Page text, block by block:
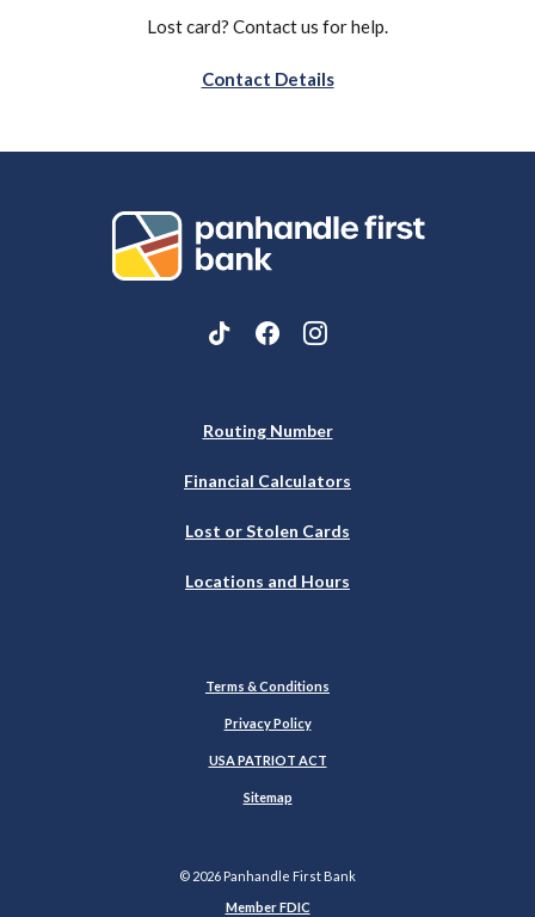
Lost card? Contact us for help.
Contact Details
Panhandle First Bank
Routing Number
Financial Calculators
Lost or Stolen Cards
Locations and Hours
Terms & Conditions
Privacy Policy
USA PATRIOT ACT
Sitemap
© 2026 Panhandle First Bank
Member FDIC